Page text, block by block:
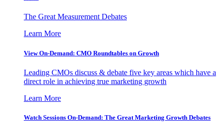
The Great Measurement Debates
Learn More
View On-Demand: CMO Roundtables on Growth
Leading CMOs discuss & debate five key areas which have a
direct role in achieving true marketing growth
Learn More
Watch Sessions On-Demand: The Great Marketing Growth Debates